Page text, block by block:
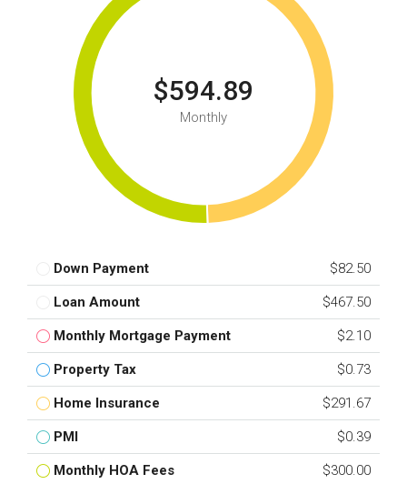
$594.89
Monthly
Down Payment $82.50
Loan Amount $467.50
Monthly Mortgage Payment $2.10
Property Tax $0.73
Home Insurance $291.67
PMI $0.39
Monthly HOA Fees $300.00